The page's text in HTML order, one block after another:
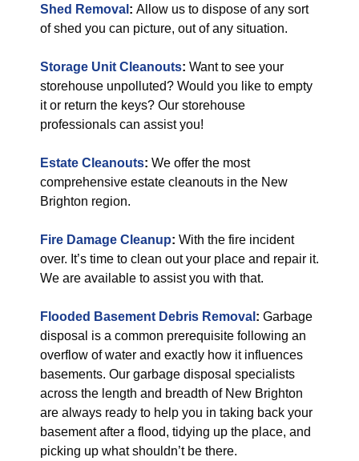
Shed Removal : Allow us to dispose of any sort
of shed you can picture, out of any situation.
Storage Unit Cleanouts: Want to see your
storehouse unpolluted? Would you like to empty
it or return the keys? Our storehouse
professionals can assist you!
Estate Cleanouts: We offer the most
comprehensive estate cleanouts in the New
Brighton region.
Fire Damage Cleanup: With the fire incident
over. It’s time to clean out your place and repair it.
We are available to assist you with that.
Flooded Basement Debris Removal : Garbage
disposal is a common prerequisite following an
overflow of water and exactly how it influences
basements. Our garbage disposal specialists
across the length and breadth of New Brighton
are always ready to help you in taking back your
basement after a flood, tidying up the place, and
picking up what shouldn’t be there.